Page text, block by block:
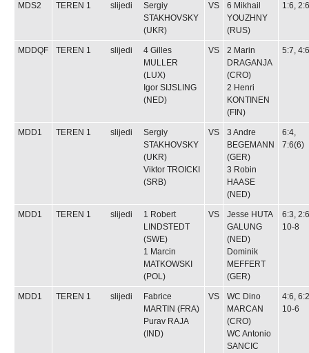
MDS2 TEREN 1 slijedi
Sergiy
STAKHOVSKY
(UKR)
VS 6 Mikhail
YOUZHNY
(RUS)
1:6, 2:6
MDDQF TEREN 1 slijedi 4 Gilles
MULLER
(LUX)
Igor SIJSLING
(NED)
VS 2 Marin
DRAGANJA
(CRO)
2 Henri
KONTINEN
(FIN)
5:7, 4:6
MDD1 TEREN 1 slijedi
Sergiy
STAKHOVSKY
(UKR)
Viktor TROICKI
(SRB)
VS 3 Andre
BEGEMANN
(GER)
3 Robin
HAASE
(NED)
6:4,
7:6(6)
MDD1 TEREN 1 slijedi 1 Robert
LINDSTEDT
(SWE)
1 Marcin
MATKOWSKI
(POL)
VS
Jesse HUTA
GALUNG
(NED)
Dominik
MEFFERT
(GER)
6:3,
10-8
MDD1 TEREN 1 slijedi
Fabrice
MARTIN (FRA)
Purav RAJA
(IND)
VS WC Dino
MARCAN
(CRO)
WC Antonio
SANCIC
4:6,
10-6